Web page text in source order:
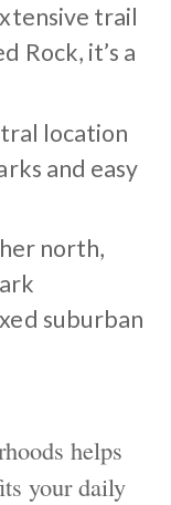
trail
Rock, it’s a
location
and easy
north,
suburban
helps
your daily